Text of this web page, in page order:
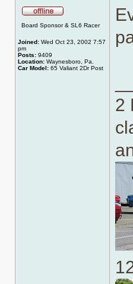
Board Sponsor & SL6 Racer
Joined: Wed Oct 23, 2002 7:57
pm
Posts: 9409
Location: Waynesboro, Pa.
Car Model: 65 Valiant 2Dr Post
2